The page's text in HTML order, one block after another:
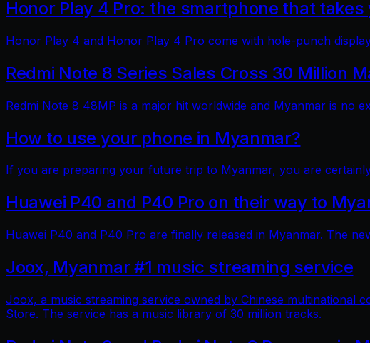
Honor Play 4 Pro: the smartphone that
Honor Play 4 and Honor Play 4 Pro come with hole-punch
Redmi Note 8 Series Sales Cross 30 Million
Redmi Note 8 48MP is a major hit worldwide and Myanmar is no
How to use your phone in Myanmar?
If you are preparing your future trip to Myanmar, you are
Huawei P40 and P40 Pro on their way to
Huawei P40 and P40 Pro are finally released in Myanmar. The
Joox, Myanmar #1 music streaming service
Joox, a music streaming service owned by Chinese multinational
Store. The service has a music library of 30 million tracks.